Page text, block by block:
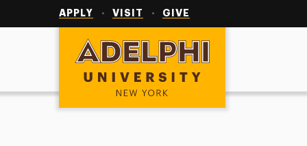
APPLY VISIT GIVE
Adelphi University